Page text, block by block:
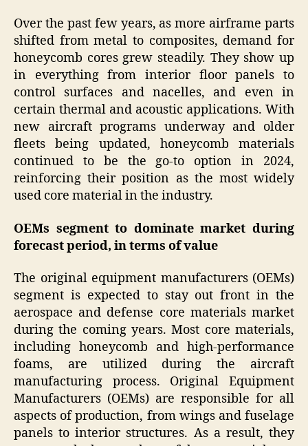
Over the past few years, as more airframe parts
shifted from metal to composites, demand for
honeycomb cores grew steadily. They show up
in everything from interior floor panels to
control surfaces and nacelles, and even in
certain thermal and acoustic applications. With
new aircraft programs underway and older
fleets being updated, honeycomb materials
continued to be the go-to option in 2024,
reinforcing their position as the most widely
used core material in the industry.
OEMs segment to dominate market during
forecast period, in terms of value
The original equipment manufacturers (OEMs)
segment is expected to stay out front in the
aerospace and defense core materials market
during the coming years. Most core materials,
including honeycomb and high-performance
foams, are utilized during the aircraft
manufacturing process. Original Equipment
Manufacturers (OEMs) are responsible for all
aspects of production, from wings and fuselage
panels to interior structures. As a result, they